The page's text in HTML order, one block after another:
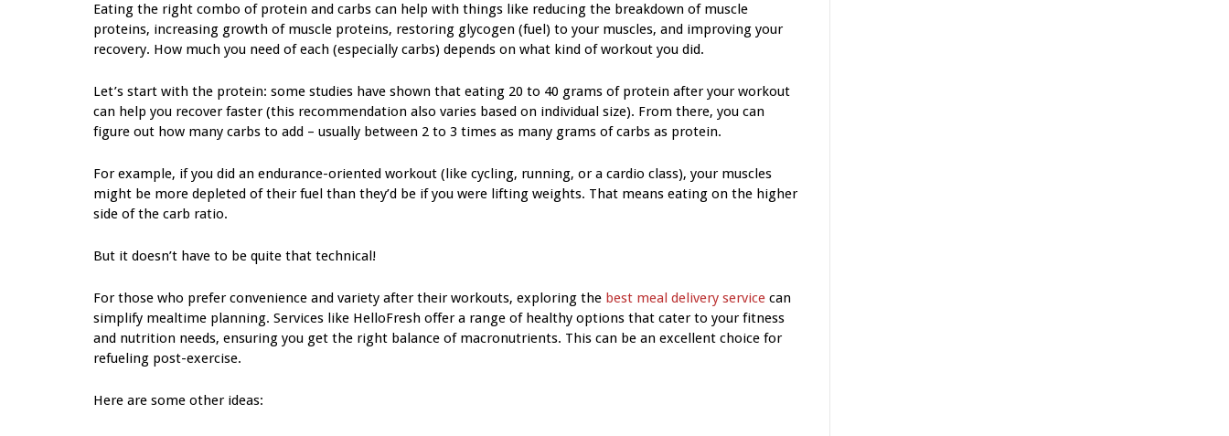
Eating the right combo of protein and carbs can help with things like reducing the breakdown of muscle
proteins, increasing growth of muscle proteins, restoring glycogen (fuel) to your muscles, and improving your
recovery. How much you need of each (especially carbs) depends on what kind of workout you did.
Let’s start with the protein: some studies have shown that eating 20 to 40 grams of protein after your workout
can help you recover faster (this recommendation also varies based on individual size). From there, you can
figure out how many carbs to add – usually between 2 to 3 times as many grams of carbs as protein.
For example, if you did an endurance-oriented workout (like cycling, running, or a cardio class), your muscles
might be more depleted of their fuel than they’d be if you were lifting weights. That means eating on the higher
side of the carb ratio.
But it doesn’t have to be quite that technical!
For those who prefer convenience and variety after their workouts, exploring the best meal delivery service can
simplify mealtime planning. Services like HelloFresh offer a range of healthy options that cater to your fitness
and nutrition needs, ensuring you get the right balance of macronutrients. This can be an excellent choice for
refueling post-exercise.
Here are some other ideas: